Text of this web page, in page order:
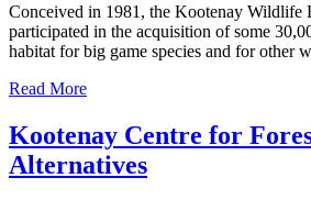
Conceived in 1981, the Kootenay Wildlife
participated in the acquisition of some
habitat for big game species and for
Read More
Kootenay Centre for
Alternatives